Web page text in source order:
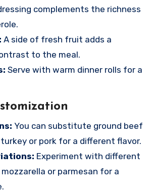
complements the richness
A side of fresh fruit adds a
to the meal.
Serve with warm dinner rolls for a
You can substitute ground beef
or pork for a different flavor.
Experiment with different
or parmesan for a